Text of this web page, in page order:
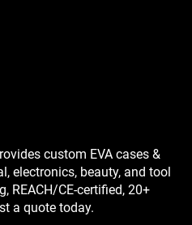
custom EVA cases &
electronics, beauty, and tool
REACH/CE-certified, 20+
a quote today.